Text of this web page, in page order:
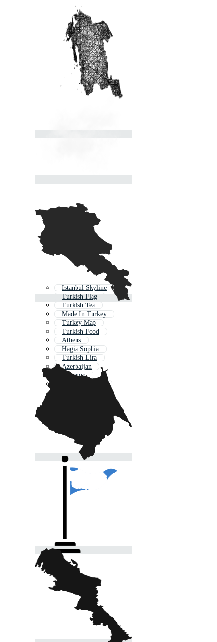
Istanbul Skyline
Turkish Flag
Turkish Tea
Made In Turkey
Turkey Map
Turkish Food
Athens
Hagia Sophia
Turkish Lira
Azerbaijan
Lebanon